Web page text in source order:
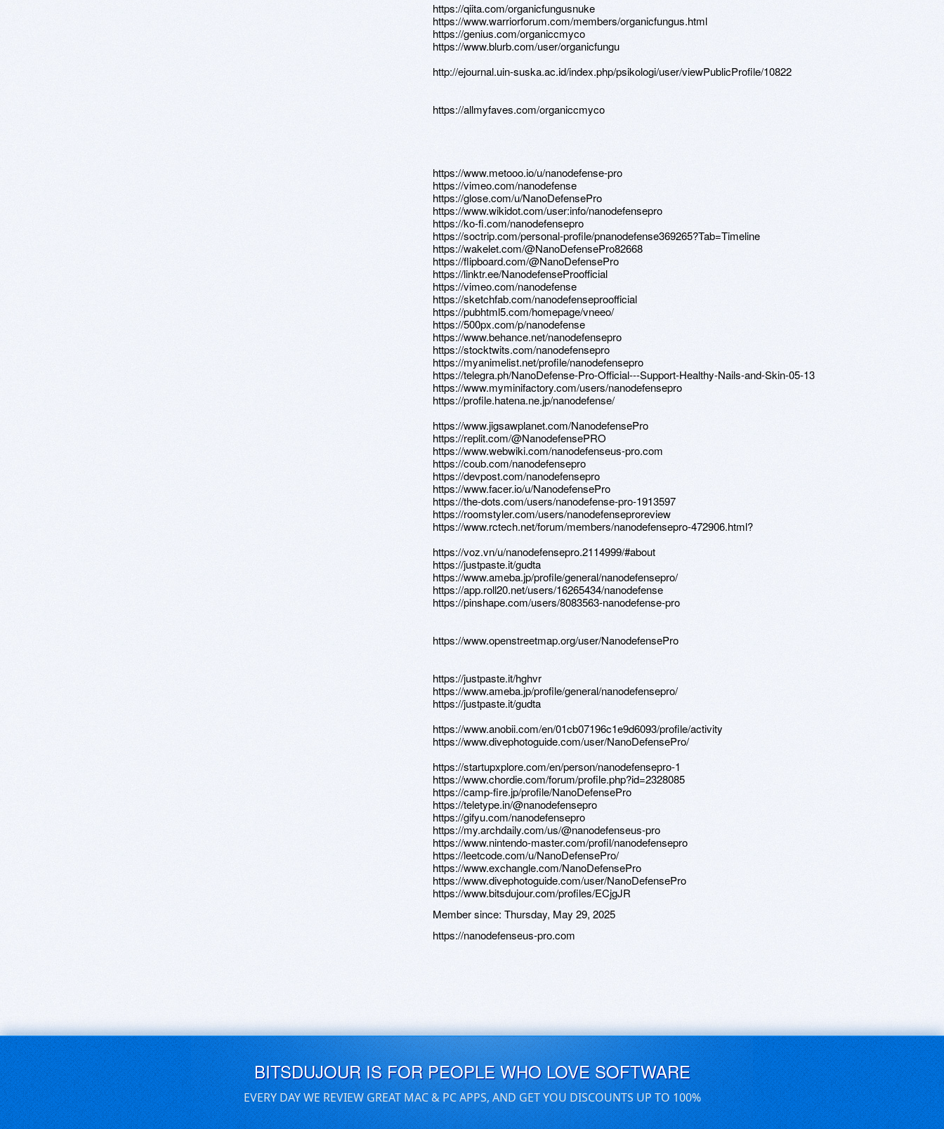
https://qiita.com/organicfungusnuke
https://www.warriorforum.com/members/organicfungus.html
https://genius.com/organiccmyco
https://www.blurb.com/user/organicfungu
http://ejournal.uin-suska.ac.id/index.php/psikologi/user/viewPublicProfile/10822
https://allmyfaves.com/organiccmyco
https://www.metooo.io/u/nanodefense-pro
https://vimeo.com/nanodefense
https://glose.com/u/NanoDefensePro
https://www.wikidot.com/user:info/nanodefensepro
https://ko-fi.com/nanodefensepro
https://soctrip.com/personal-profile/pnanodefense369265?Tab=Timeline
https://wakelet.com/@NanoDefensePro82668
https://flipboard.com/@NanoDefensePro
https://linktr.ee/NanodefenseProofficial
https://vimeo.com/nanodefense
https://sketchfab.com/nanodefenseproofficial
https://pubhtml5.com/homepage/vneeo/
https://500px.com/p/nanodefense
https://www.behance.net/nanodefensepro
https://stocktwits.com/nanodefensepro
https://myanimelist.net/profile/nanodefensepro
https://telegra.ph/NanoDefense-Pro-Official---Support-Healthy-Nails-and-Skin-05-13
https://www.myminifactory.com/users/nanodefensepro
https://profile.hatena.ne.jp/nanodefense/
https://www.jigsawplanet.com/NanodefensePro
https://replit.com/@NanodefensePRO
https://www.webwiki.com/nanodefenseus-pro.com
https://coub.com/nanodefensepro
https://devpost.com/nanodefensepro
https://www.facer.io/u/NanodefensePro
https://the-dots.com/users/nanodefense-pro-1913597
https://roomstyler.com/users/nanodefenseproreview
https://www.rctech.net/forum/members/nanodefensepro-472906.html?
https://voz.vn/u/nanodefensepro.2114999/#about
https://justpaste.it/gudta
https://www.ameba.jp/profile/general/nanodefensepro/
https://app.roll20.net/users/16265434/nanodefense
https://pinshape.com/users/8083563-nanodefense-pro
https://www.openstreetmap.org/user/NanodefensePro
https://justpaste.it/hghvr
https://www.ameba.jp/profile/general/nanodefensepro/
https://justpaste.it/gudta
https://www.anobii.com/en/01cb07196c1e9d6093/profile/activity
https://www.divephotoguide.com/user/NanoDefensePro/
https://startupxplore.com/en/person/nanodefensepro-1
https://www.chordie.com/forum/profile.php?id=2328085
https://camp-fire.jp/profile/NanoDefensePro
https://teletype.in/@nanodefensepro
https://gifyu.com/nanodefensepro
https://my.archdaily.com/us/@nanodefenseus-pro
https://www.nintendo-master.com/profil/nanodefensepro
https://leetcode.com/u/NanoDefensePro/
https://www.exchangle.com/NanoDefensePro
https://www.divephotoguide.com/user/NanoDefensePro
https://www.bitsdujour.com/profiles/ECjgJR
Member since: Thursday, May 29, 2025
https://nanodefenseus-pro.com
BITSDUJOUR IS FOR PEOPLE WHO LOVE SOFTWARE
EVERY DAY WE REVIEW GREAT MAC & PC APPS, AND GET YOU DISCOUNTS UP TO 100%